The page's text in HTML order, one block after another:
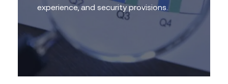
experience, and security provisions.